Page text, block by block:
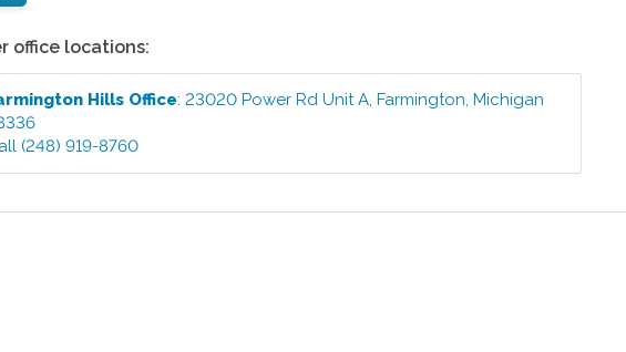
office locations:
Hills Office:23020 Power Rd Unit A,Farmington,Michigan
(248) 919-8760